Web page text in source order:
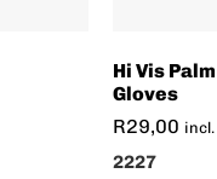
Hi Vis
Gloves
R29,00 incl.
2227